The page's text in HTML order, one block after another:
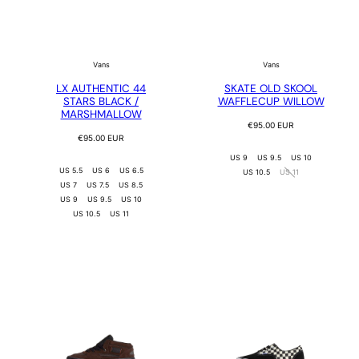
Vans
LX AUTHENTIC 44
STARS BLACK /
MARSHMALLOW
Regular
€95.00 EUR
US 5.5 US 6
US 6.5
US 7
US 7.5
US 8.5
US 9
US 9.5
US 10
US 10.5
US 11
Vans
SKATE OLD SKOOL
WAFFLECUP WILLOW
Regular
€95.00 EUR
US 9 US 9.5
US 10
US 10.5
US 11